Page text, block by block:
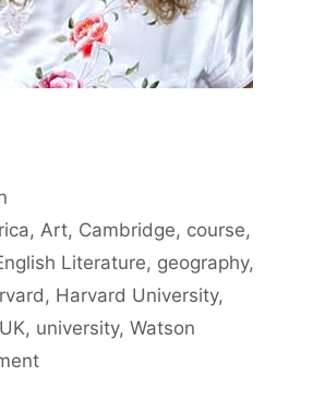
, Art, Cambridge, course,
Literature, geography,
, Harvard University,
UK, university, Watson